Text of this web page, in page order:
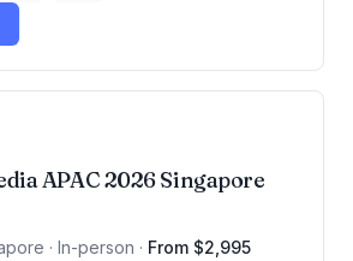
APAC 2026 Singapore
· In-person · From $2,995